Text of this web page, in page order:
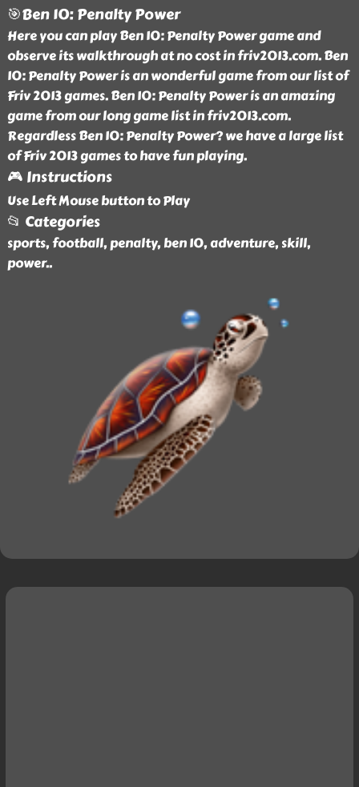
🎯Ben 10: Penalty Power
Here you can play Ben 10: Penalty Power game and
observe its walkthrough at no cost in friv2013.com. Ben
10: Penalty Power is an wonderful game from our list of
Friv 2013 games. Ben 10: Penalty Power is an amazing
game from our long game list in friv2013.com.
Regardless Ben 10: Penalty Power? we have a large list
of Friv 2013 games to have fun playing.
🎮 Instructions
Use Left Mouse button to Play
📂 Categories
sports, football, penalty, ben 10, adventure, skill,
power..